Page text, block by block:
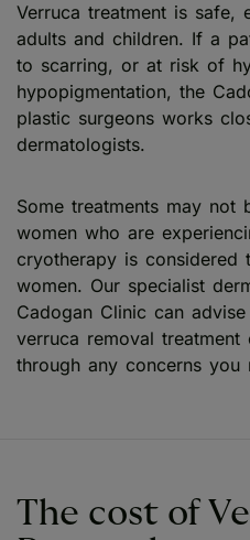
Verruca treatment is safe,
adults and children. If a
to scarring, or at risk of
hypopigmentation, the
plastic surgeons works
dermatologists.
Some treatments may not
women who are
cryotherapy is
women. Our specialist
Cadogan Clinic can
verruca removal
through any concerns you
The cost of